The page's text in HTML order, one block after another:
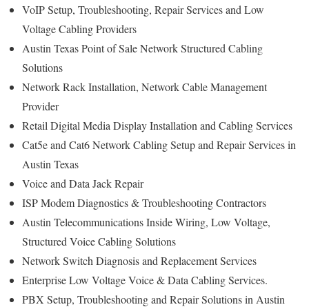
VoIP Setup, Troubleshooting, Repair Services and Low
Voltage Cabling Providers
Austin Texas Point of Sale Network Structured Cabling
Solutions
Network Rack Installation, Network Cable Management
Provider
Retail Digital Media Display Installation and Cabling Services
Cat5e and Cat6 Network Cabling Setup and Repair Services in
Austin Texas
Voice and Data Jack Repair
ISP Modem Diagnostics & Troubleshooting Contractors
Austin Telecommunications Inside Wiring, Low Voltage,
Structured Voice Cabling Solutions
Network Switch Diagnosis and Replacement Services
Enterprise Low Voltage Voice & Data Cabling Services.
PBX Setup, Troubleshooting and Repair Solutions in Austin